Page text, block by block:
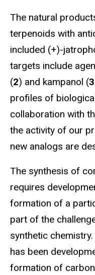
The natural
terpenoids with
included (+)-
targets include
(2) and kampanol (3
profiles of
collaboration with
the activity of our
new analogs are
The synthesis of
requires
formation of a
part of the
synthetic
has been
formation of